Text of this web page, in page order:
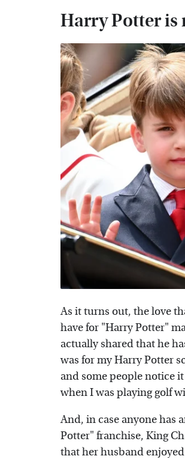
Harry Potter is
As it turns out, the love
have for "Harry Potter"
actually shared that he
was for my Harry Potter
and some people notice
when I was playing golf
And, in case anyone has
Potter" franchise, King
that her husband